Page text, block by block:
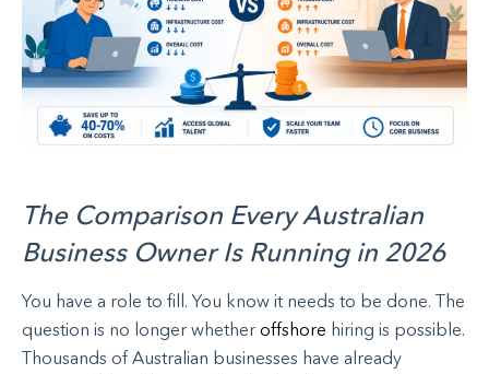
The Comparison Every Australian
Business Owner Is Running in 2026
You have a role to fill. You know it needs to be done. The
question is no longer whether offshore hiring is possible.
Thousands of Australian businesses have already